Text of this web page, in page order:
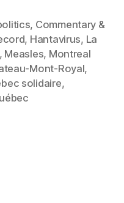
, Commentary &
, Hantavirus, La
, Measles, Montreal
,
solidaire,